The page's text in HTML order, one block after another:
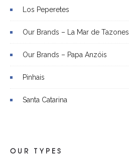
Los Peperetes
Our Brands – La Mar de Tazones
Our Brands – Papa Anzóis
Pinhais
Santa Catarina
OUR TYPES